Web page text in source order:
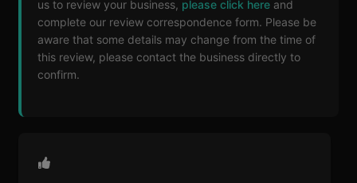
us to review your business, please click here and
complete our review correspondence form. Please be
aware that some details may change from the time of
this review, please contact the business directly to
confirm.